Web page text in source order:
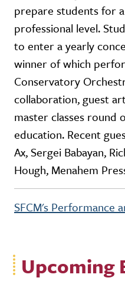
prepare students for
professional level.
to enter a yearly
winner of which
Conservatory
collaboration, guest
master classes round
education. Recent
Ax, Sergei Babayan,
Hough, Menahem
SFCM's Performance
Upcoming